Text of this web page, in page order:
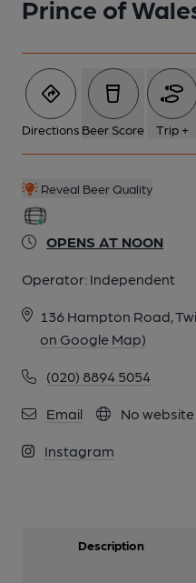
Prince of
Directions Beer Score Trip +
Reveal Beer Quality
OPENS AT NOON
Operator: Independent
136 Hampton Road,
on Google Map)
(020) 8894 5054
Email No
Instagram
Description